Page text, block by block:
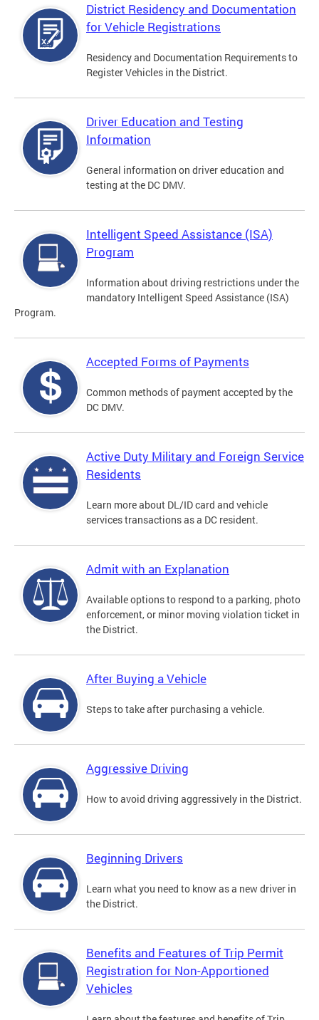
District Residency and Documentation
for Vehicle Registrations
Residency and Documentation Requirements to
Register Vehicles in the District.
Driver Education and Testing
Information
General information on driver education and
testing at the DC DMV.
Intelligent Speed Assistance (ISA)
Program
Information about driving restrictions under the
mandatory Intelligent Speed Assistance (ISA)
Program.
Accepted Forms of Payments
Common methods of payment accepted by the
DC DMV.
Active Duty Military and Foreign Service
Residents
Learn more about DL/ID card and vehicle
services transactions as a DC resident.
Admit with an Explanation
Available options to respond to a parking, photo
enforcement, or minor moving violation ticket in
the District.
After Buying a Vehicle
Steps to take after purchasing a vehicle.
Aggressive Driving
How to avoid driving aggressively in the District.
Beginning Drivers
Learn what you need to know as a new driver in
the District.
Benefits and Features of Trip Permit
Registration for Non-Apportioned
Vehicles